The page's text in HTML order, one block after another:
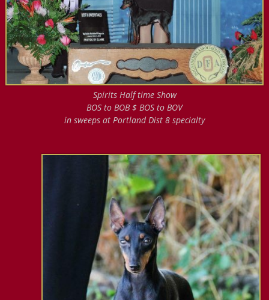
Spirits Half time Show
BOS to BOB $ BOS to BOV
in sweeps at Portland Dist 8 specialty